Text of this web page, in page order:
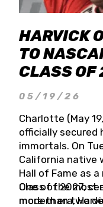
HARVICK
TO
CLASS
05/19/26
Charlotte (May
officially secured
immortals. On
California native
Hall of Fame as
Class of 2027,
more than two
One of the most
modern era,